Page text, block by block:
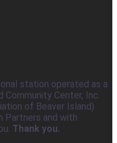
station operated as a
Community Center, Inc.
of Beaver Island)
Partners and with
Thank you.